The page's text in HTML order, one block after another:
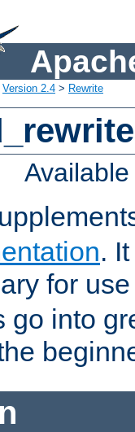
Version 2.4 > Rewrite
.
for
go into